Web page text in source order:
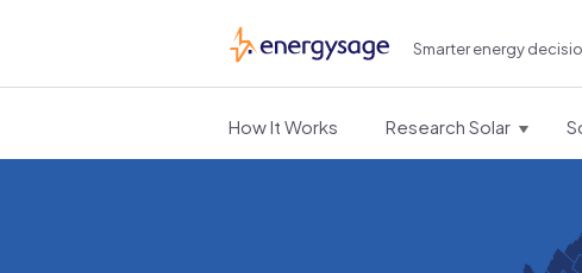
EnergySage Smarter energy
How It Works Research Solar